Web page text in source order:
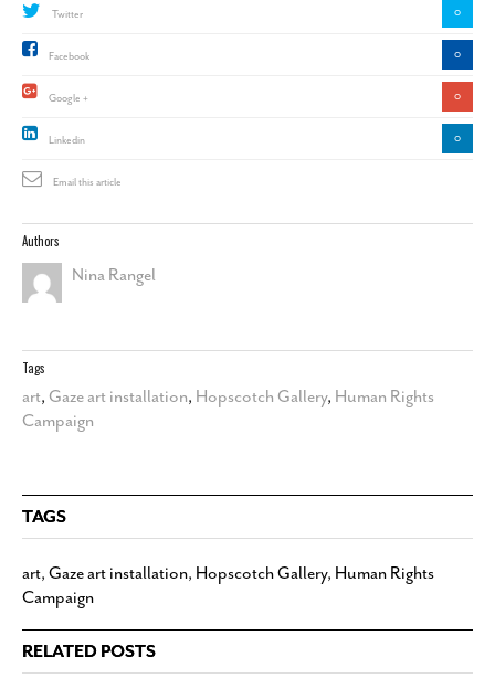
Twitter 0
Facebook 0
Google + 0
Linkedin 0
Email this article
Authors
Nina Rangel
Tags
art, Gaze art installation, Hopscotch Gallery, Human Rights
Campaign
TAGS
art, Gaze art installation, Hopscotch Gallery, Human Rights
Campaign
RELATED POSTS